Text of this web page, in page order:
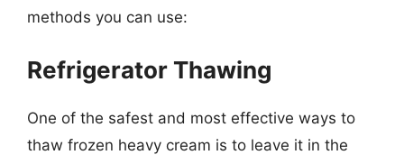
methods you can use:
Refrigerator Thawing
One of the safest and most effective ways to
thaw frozen heavy cream is to leave it in the